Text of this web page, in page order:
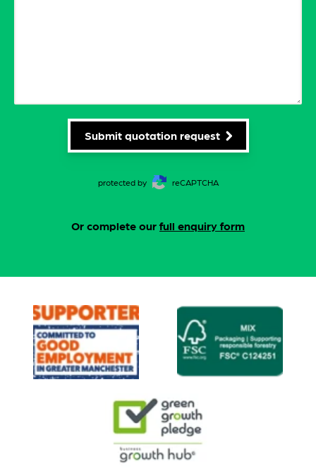
Submit quotation request
protected by reCAPTCHA
Or complete our full enquiry form